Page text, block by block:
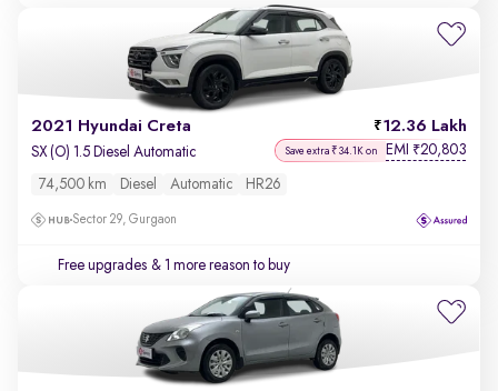
2021 Hyundai Creta 12.36 Lakh
SX (O) 1.5 Diesel Automatic Save extra ₹34.1K on EMI ₹20,803
74,500 km Diesel Automatic HR26
Sector 29, Gurgaon
Free upgrades & 1 more reason to buy